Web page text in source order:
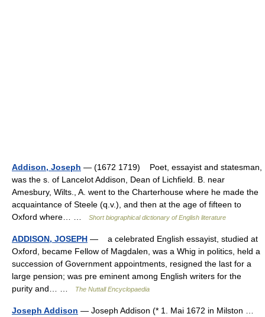
Addison, Joseph — (1672 1719) Poet, essayist and statesman,
was the s. of Lancelot Addison, Dean of Lichfield. B. near
Amesbury, Wilts., A. went to the Charterhouse where he made the
acquaintance of Steele (q.v.), and then at the age of fifteen to
Oxford where… …
Short biographical dictionary of English literature
ADDISON, JOSEPH — a celebrated English essayist, studied at
Oxford, became Fellow of Magdalen, was a Whig in politics, held a
succession of Government appointments, resigned the last for a
large pension; was pre eminent among English writers for the
purity and… …
The Nuttall Encyclopaedia
Joseph Addison — Joseph Addison (* 1. Mai 1672 in Milston …